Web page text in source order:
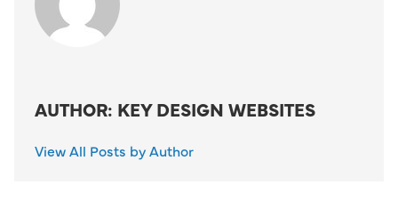
AUTHOR: KEY DESIGN WEBSITES
View All Posts by Author